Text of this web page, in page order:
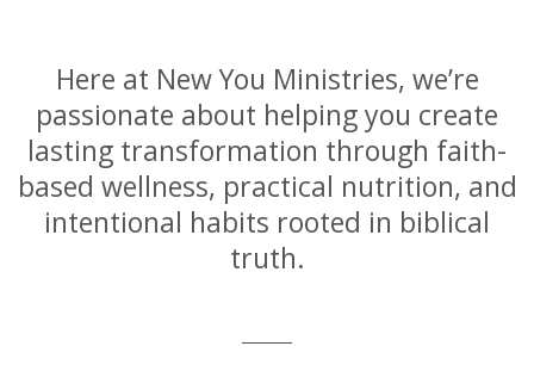
Here at New You Ministries, we’re
passionate about helping you create
lasting transformation through faith-
based wellness, practical nutrition, and
intentional habits rooted in biblical
truth.